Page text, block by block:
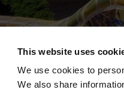
This website uses
We use cookies to
We also share